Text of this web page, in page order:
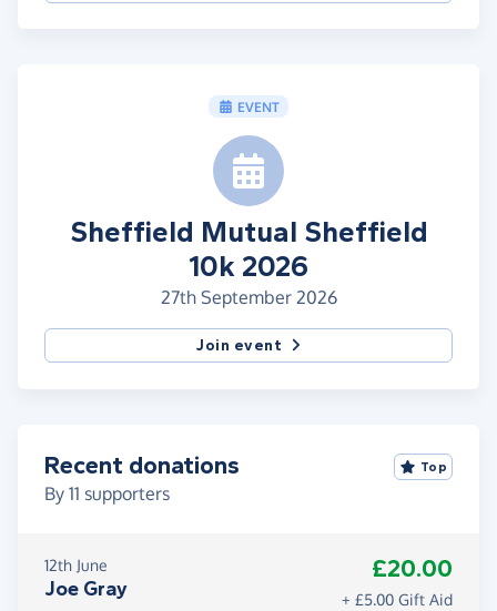
EVENT
Sheffield Mutual Sheffield
10k 2026
27th September 2026
Join event
Recent donations
By 11 supporters
Top
12th June
Joe Gray
£20.00
+ £5.00 Gift Aid